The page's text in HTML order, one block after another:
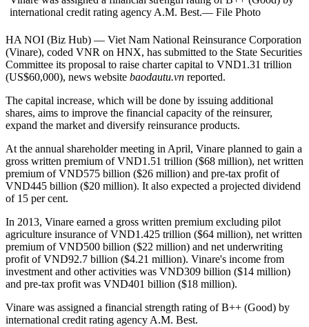
international credit rating agency A.M. Best.— File Photo
HA NOI (Biz Hub) — Viet Nam National Reinsurance Corporation
(Vinare), coded VNR on HNX, has submitted to the State Securities
Committee its proposal to raise charter capital to VND1.31 trillion
(US$60,000), news website baodautu.vn reported.
The capital increase, which will be done by issuing additional
shares, aims to improve the financial capacity of the reinsurer,
expand the market and diversify reinsurance products.
At the annual shareholder meeting in April, Vinare planned to gain a
gross written premium of VND1.51 trillion ($68 million), net written
premium of VND575 billion ($26 million) and pre-tax profit of
VND445 billion ($20 million). It also expected a projected dividend
of 15 per cent.
In 2013, Vinare earned a gross written premium excluding pilot
agriculture insurance of VND1.425 trillion ($64 million), net written
premium of VND500 billion ($22 million) and net underwriting
profit of VND92.7 billion ($4.21 million). Vinare's income from
investment and other activities was VND309 billion ($14 million)
and pre-tax profit was VND401 billion ($18 million).
Vinare was assigned a financial strength rating of B++ (Good) by
international credit rating agency A.M. Best.